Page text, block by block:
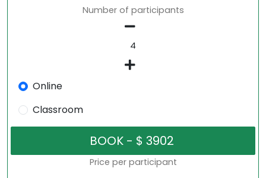
Number of participants
Online
Classroom
Price per participant